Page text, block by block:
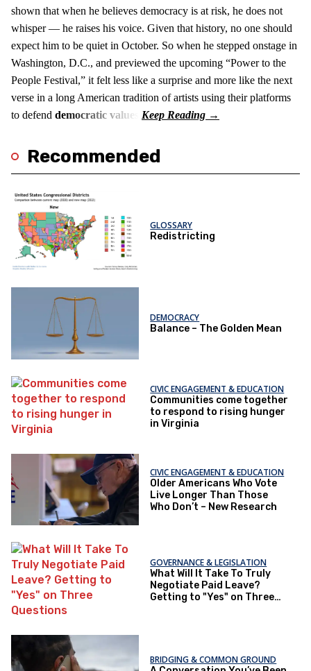
shown that when he believes democracy is at risk, he does not
whisper — he raises his voice. Given that history, no one should
expect him to be quiet in October. So when he stepped onstage in
Washington, D.C., and previewed the upcoming “Power to the
People Festival,” it felt less like a surprise and more like the next
verse in a long American tradition of artists using their platforms
to defend democratic values
Recommended
GLOSSARY
Redistricting
DEMOCRACY
Balance – The Golden Mean
CIVIC ENGAGEMENT & EDUCATION
Communities come together
to respond to rising hunger
in Virginia
CIVIC ENGAGEMENT & EDUCATION
Older Americans Who Vote
Live Longer Than Those
Who Don’t – New Research
GOVERNANCE & LEGISLATION
What Will It Take To Truly
Negotiate Paid Leave?
Getting to "Yes" on Three
BRIDGING & COMMON GROUND